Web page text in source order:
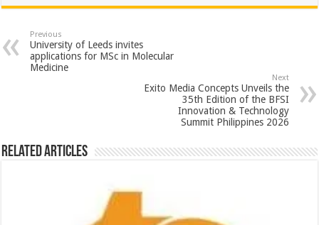
at
sA
p
e
b
o
tt
er
er
es
t
ar
Previous
University of Leeds invites
applications for MSc in Molecular
Medicine
Next
Exito Media Concepts Unveils the
35th Edition of the BFSI
Innovation & Technology
Summit Philippines 2026
Related Articles